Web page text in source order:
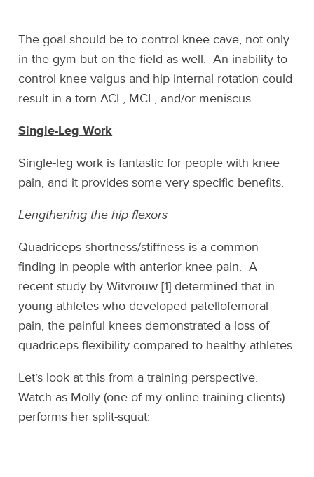
The goal should be to control knee cave, not only
in the gym but on the field as well. An inability to
control knee valgus and hip internal rotation could
result in a torn ACL, MCL, and/or meniscus.
Single-Leg Work
Single-leg work is fantastic for people with knee
pain, and it provides some very specific benefits.
Lengthening the hip flexors
Quadriceps shortness/stiffness is a common
finding in people with anterior knee pain. A
recent study by Witvrouw [1] determined that in
young athletes who developed patellofemoral
pain, the painful knees demonstrated a loss of
quadriceps flexibility compared to healthy athletes.
Let’s look at this from a training perspective.
Watch as Molly (one of my online training clients)
performs her split-squat: